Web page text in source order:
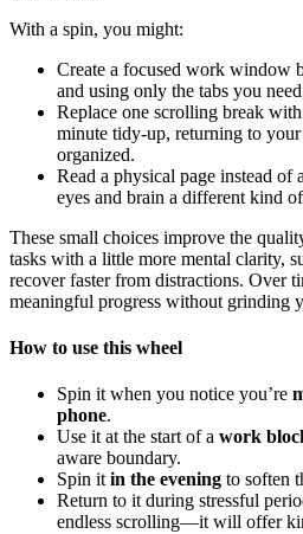
With a spin, you might:
Create a focused work window
and using only the tabs you
Replace one scrolling break
minute tidy-up, returning to your
organized.
Read a physical page instead of
eyes and brain a different kind
These small choices improve the
tasks with a little more mental clarity,
recover faster from distractions. Over
meaningful progress without grinding
How to use this wheel
Spin it when you notice you’re
phone.
Use it at the start of a work
aware boundary.
Spin it in the evening to soften
Return to it during stressful
endless scrolling—it will offer